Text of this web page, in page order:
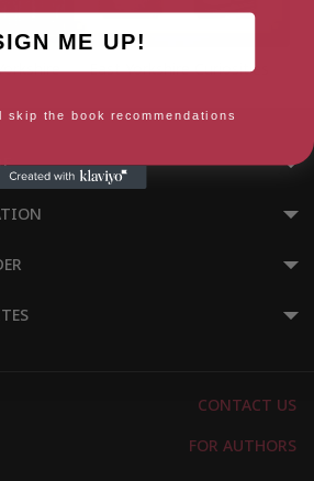
East Yorkshire Curiosities
CONTACT US
FOR AUTHORS
ME UP!
skip the book recommendations